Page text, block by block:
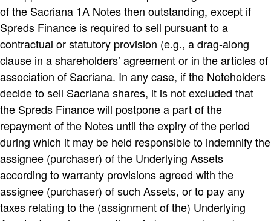
of the Sacriana 1A Notes then outstanding, except if
Spreds Finance is required to sell pursuant to a
contractual or statutory provision (e.g., a drag-along
clause in a shareholders’ agreement or in the articles of
association of Sacriana. In any case, if the Noteholders
decide to sell Sacriana shares, it is not excluded that
the Spreds Finance will postpone a part of the
repayment of the Notes until the expiry of the period
during which it may be held responsible to indemnify the
assignee (purchaser) of the Underlying Assets
according to warranty provisions agreed with the
assignee (purchaser) of such Assets, or to pay any
taxes relating to the (assignment of the) Underlying